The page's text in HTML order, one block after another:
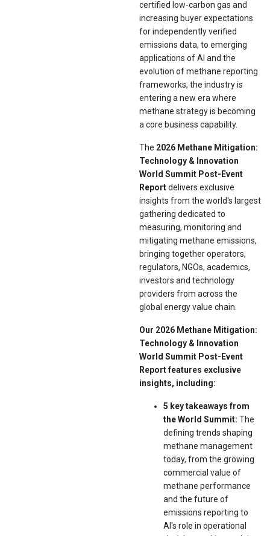
certified low-carbon gas and
increasing buyer expectations
for independently verified
emissions data, to emerging
applications of AI and the
evolution of methane reporting
frameworks, the industry is
entering a new era where
methane strategy is becoming
a core business capability.
The 2026 Methane Mitigation:
Technology & Innovation
World Summit Post-Event
Reportdelivers exclusive
insights from the world's largest
gathering dedicated to
measuring, monitoring and
mitigating methane emissions,
bringing together operators,
regulators, NGOs, academics,
investors and technology
providers from across the
global energy value chain.
Our 2026 Methane Mitigation:
Technology & Innovation
World Summit Post-Event
Report features exclusive
insights, including:
5 key takeaways from
the World Summit: The
defining trends shaping
methane management
today, from the growing
commercial value of
methane performance
and the future of
emissions reporting to
AI's role in operational